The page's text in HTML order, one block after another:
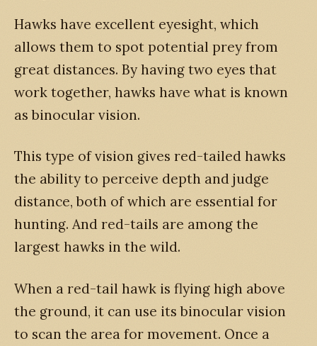
Hawks have excellent eyesight, which
allows them to spot potential prey from
great distances. By having two eyes that
work together, hawks have what is known
as binocular vision.
This type of vision gives red-tailed hawks
the ability to perceive depth and judge
distance, both of which are essential for
hunting. And red-tails are among the
largest hawks in the wild.
When a red-tail hawk is flying high above
the ground, it can use its binocular vision
to scan the area for movement. Once a